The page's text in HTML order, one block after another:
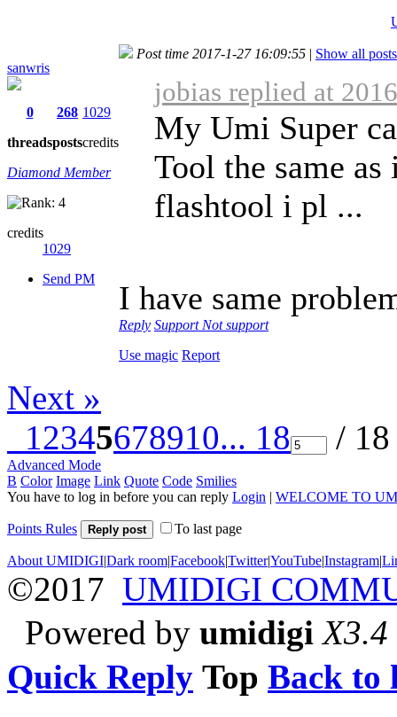
sanwris
0
threads
268
posts
1029
credits
Diamond Member
credits
1029
Send PM
Post time 2017-1-27 16:09:55 | Show all posts
jobias replied at
My Umi Super
Tool the same
flashtool i pl ...
I have same
Reply Support Not support
Use magic Report
Next »
12345678910... 18 /
Advanced Mode
B Color Image Link Quote Code Smilies
You have to log in before you can reply Login | WELCOME TO
Points Rules Reply post To last page
About UMIDIGI|Dark room|Facebook|Twitter|YouTube|Instagram|
©2017 UMIDIGI
Powered by umidigi X3.4
Quick Reply Top Back to